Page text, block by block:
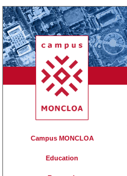
Campus MONCLOA
Education